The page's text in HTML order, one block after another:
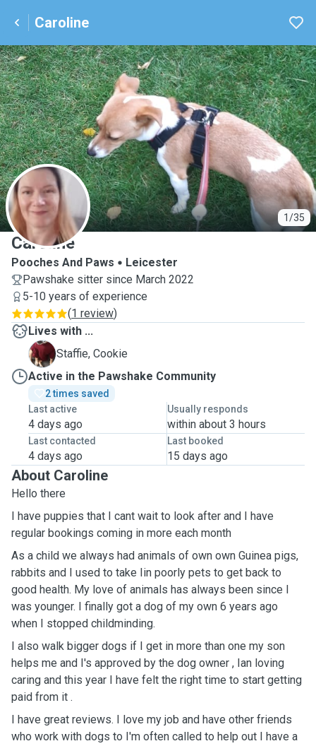
Caroline
1/35
C
Caroline
Pooches And Paws
Leicester
Pawshake sitter since March 2022
5-10 years of experience
(1 review)
Lives with ...
C
Staffie, Cookie
Active in the Pawshake Community
2 times saved
Last active
4 days ago
Usually responds
within about 3 hours
Last contacted
4 days ago
Last booked
15 days ago
About Caroline
Hello there
I have puppies that I cant wait to look after and I have
regular bookings coming in more each month
As a child we always had animals of own own Guinea pigs,
rabbits and I used to take Iin poorly pets to get back to
good health. My love of animals has always been since I
was younger. I finally got a dog of my own 6 years ago
when I stopped childminding.
I also walk bigger dogs if I get in more than one my son
helps me and I's approved by the dog owner , Ian loving
caring and this year I have felt the right time to start getting
paid from it .
I have great reviews. I love my job and have other friends
who work with dogs to I'm often called to help out I have a